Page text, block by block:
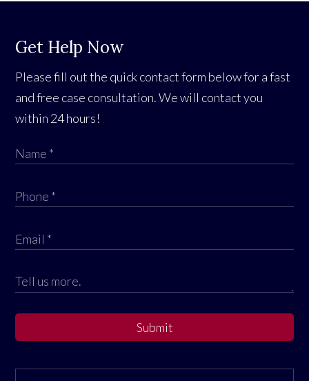
Get Help Now
Please fill out the quick contact form below for a fast
and free case consultation. We will contact you
within 24 hours!
Submit